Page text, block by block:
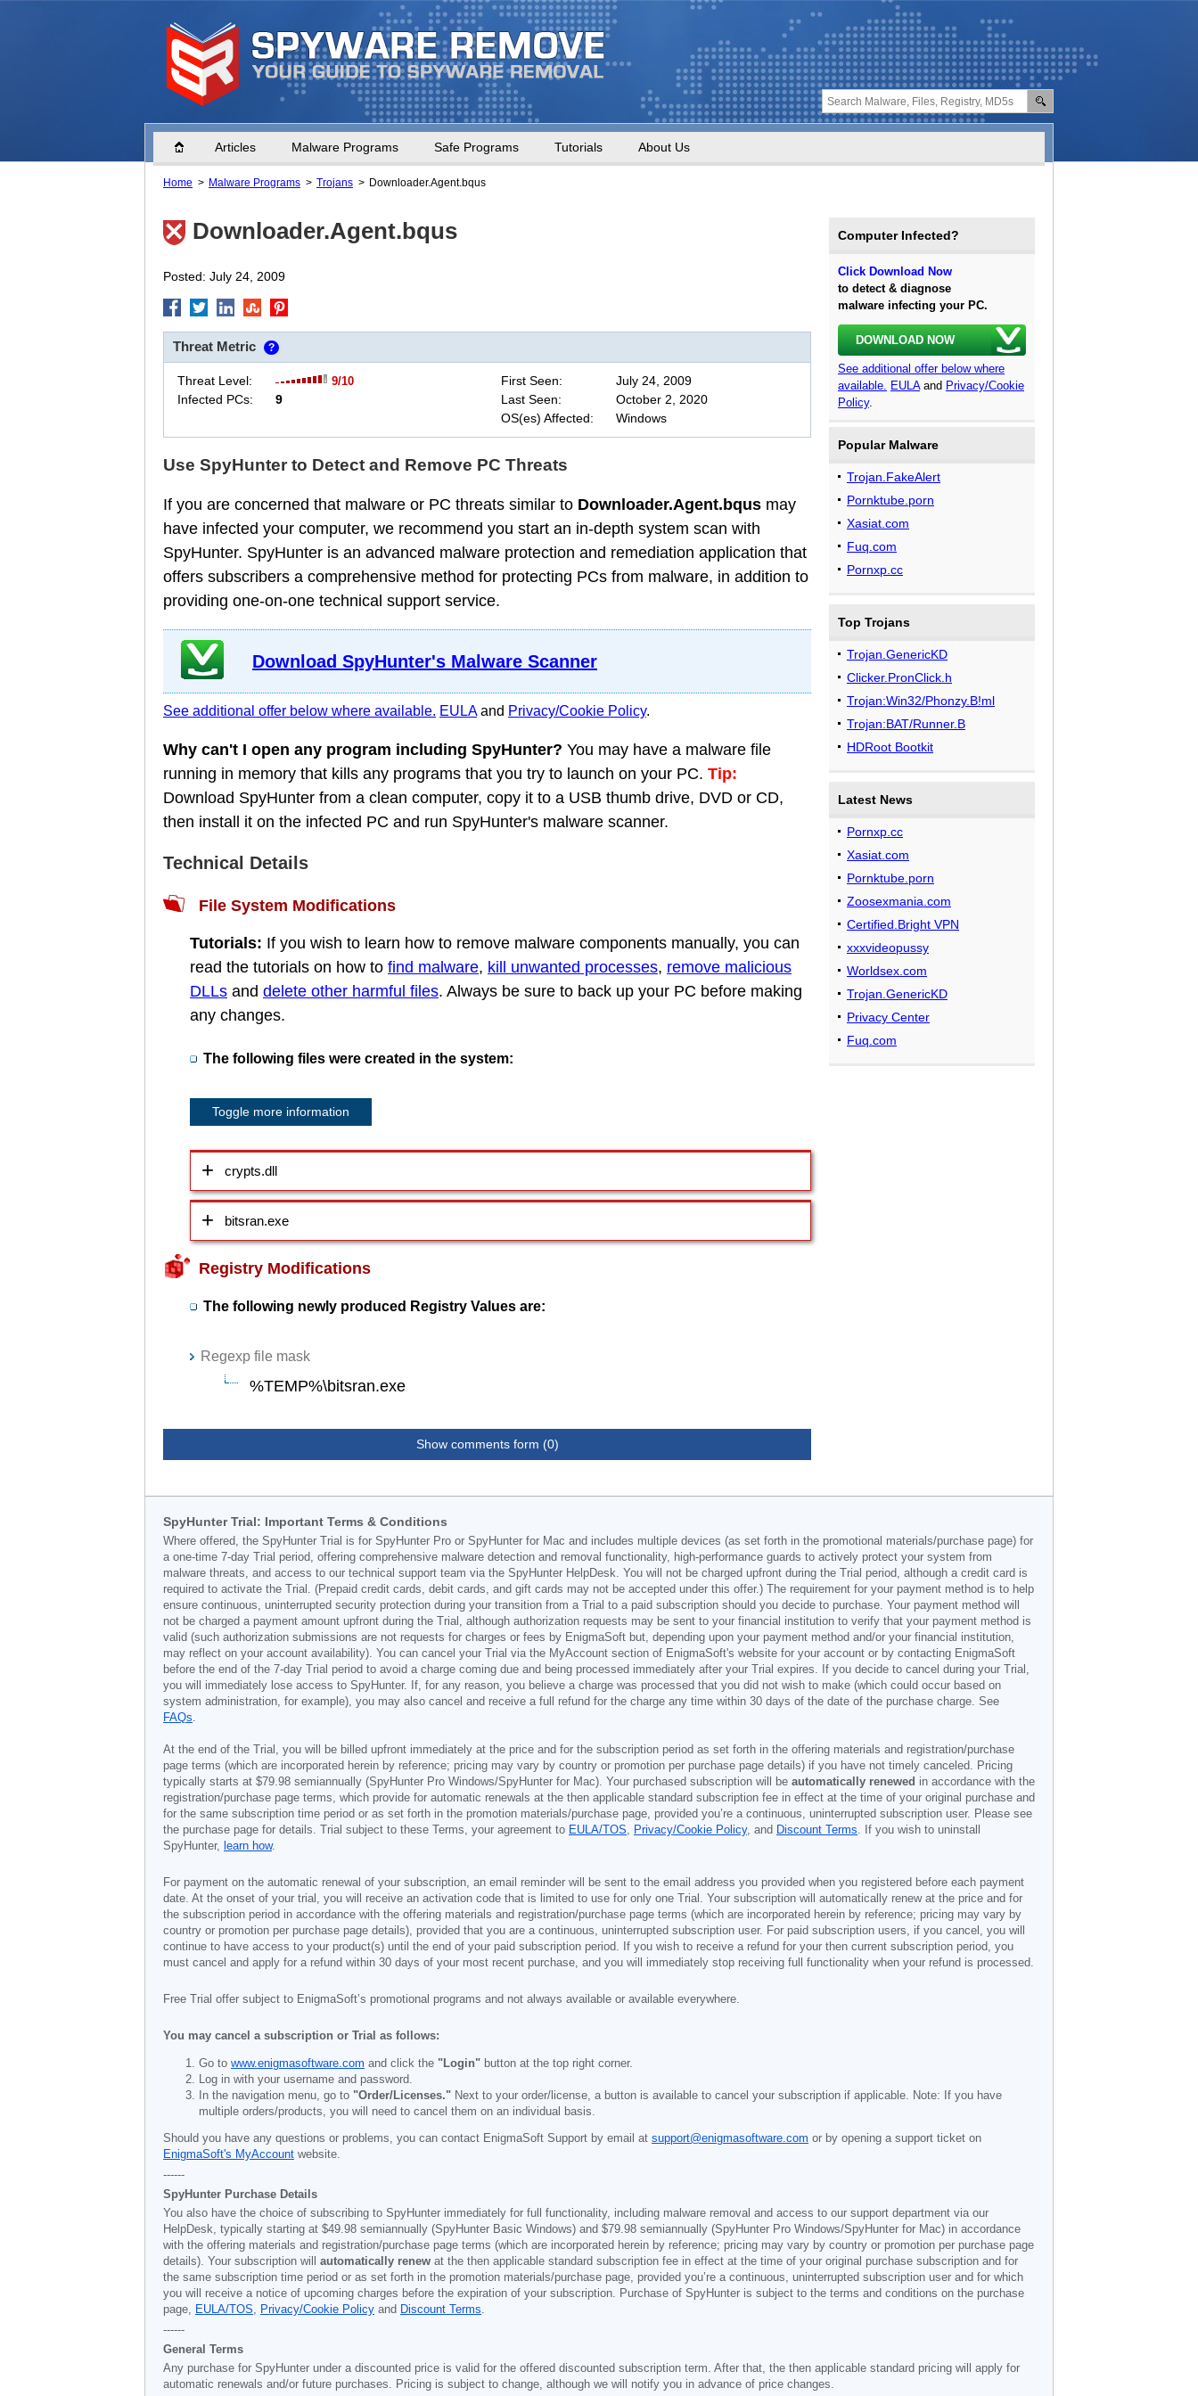
Home Articles Malware Programs Safe Programs Tutorials About Us
Home Malware Programs Trojans Downloader.Agent.bqus
Downloader.Agent.bqus
Posted: July 24, 2009
Threat Metric ?
Threat Level: 9/10
Infected PCs: 9
First Seen:
July 24, 2009
Last Seen:
October 2, 2020
OS(es) Affected:
Windows
Use SpyHunter to Detect and Remove PC Threats
If you are concerned that malware or PC threats similar to Downloader.Agent.bqus may
have infected your computer, we recommend you start an in-depth system scan with
SpyHunter. SpyHunter is an advanced malware protection and remediation application that
offers subscribers a comprehensive method for protecting PCs from malware, in addition to
providing one-on-one technical support service.
Download SpyHunter's Malware Scanner
See additional offer below where available. EULAand Privacy/Cookie Policy.
Why can't I open any program including SpyHunter? You may have a malware file
running in memory that kills any programs that you try to launch on your PC. Tip:
Download SpyHunter from a clean computer, copy it to a USB thumb drive, DVD or CD,
then install it on the infected PC and run SpyHunter's malware scanner.
Technical Details
File System Modifications
Tutorials: If you wish to learn how to remove malware components manually, you can
read the tutorials on how to find malware, kill unwanted processes, remove malicious
DLLs and delete other harmful files. Always be sure to back up your PC before making
any changes.
The following files were created in the system:
Toggle more information
crypts.dll
bitsran.exe
Registry Modifications
The following newly produced Registry Values are:
Regexp file mask
%TEMP%\bitsran.exe
Show comments form (0)
Computer Infected?
Click Download Now
to detect & diagnose
malware infecting your PC.
DOWNLOAD NOW
See additional offer below where
available. EULAand Privacy/Cookie
Policy.
Popular Malware
Trojan.FakeAlert
Pornktube.porn
Xasiat.com
Fuq.com
Pornxp.cc
Top Trojans
Trojan.GenericKD
Clicker.PronClick.h
Trojan:Win32/Phonzy.B!ml
Trojan:BAT/Runner.B
HDRoot Bootkit
Latest News
Pornxp.cc
Xasiat.com
Pornktube.porn
Zoosexmania.com
Certified.Bright VPN
xxxvideopussy
Worldsex.com
Trojan.GenericKD
Privacy Center
Fuq.com
SpyHunter Trial: Important Terms & Conditions
Where offered, the SpyHunter Trial is for SpyHunter Pro or SpyHunter for Mac and includes multiple devices (as set forth in the promotional materials/purchase page) for
a one-time 7-day Trial period, offering comprehensive malware detection and removal functionality, high-performance guards to actively protect your system from
malware threats, and access to our technical support team via the SpyHunter HelpDesk. You will not be charged upfront during the Trial period, although a credit card is
required to activate the Trial. (Prepaid credit cards, debit cards, and gift cards may not be accepted under this offer.) The requirement for your payment method is to help
ensure continuous, uninterrupted security protection during your transition from a Trial to a paid subscription should you decide to purchase. Your payment method will
not be charged a payment amount upfront during the Trial, although authorization requests may be sent to your financial institution to verify that your payment method is
valid (such authorization submissions are not requests for charges or fees by EnigmaSoft but, depending upon your payment method and/or your financial institution,
may reflect on your account availability). You can cancel your Trial via the MyAccount section of EnigmaSoft's website for your account or by contacting EnigmaSoft
before the end of the 7-day Trial period to avoid a charge coming due and being processed immediately after your Trial expires. If you decide to cancel during your Trial,
you will immediately lose access to SpyHunter. If, for any reason, you believe a charge was processed that you did not wish to make (which could occur based on
system administration, for example), you may also cancel and receive a full refund for the charge any time within 30 days of the date of the purchase charge. See
FAQs.
At the end of the Trial, you will be billed upfront immediately at the price and for the subscription period as set forth in the offering materials and registration/purchase
page terms (which are incorporated herein by reference; pricing may vary by country or promotion per purchase page details) if you have not timely canceled. Pricing
typically starts at $79.98 semiannually (SpyHunter Pro Windows/SpyHunter for Mac). Your purchased subscription will be automatically renewed in accordance with the
registration/purchase page terms, which provide for automatic renewals at the then applicable standard subscription fee in effect at the time of your original purchase and
for the same subscription time period or as set forth in the promotion materials/purchase page, provided you’re a continuous, uninterrupted subscription user. Please see
the purchase page for details. Trial subject to these Terms, your agreement to EULA/TOS, Privacy/Cookie Policy, and Discount Terms. If you wish to uninstall
SpyHunter, learn how.
For payment on the automatic renewal of your subscription, an email reminder will be sent to the email address you provided when you registered before each payment
date. At the onset of your trial, you will receive an activation code that is limited to use for only one Trial. Your subscription will automatically renew at the price and for
the subscription period in accordance with the offering materials and registration/purchase page terms (which are incorporated herein by reference; pricing may vary by
country or promotion per purchase page details), provided that you are a continuous, uninterrupted subscription user. For paid subscription users, if you cancel, you will
continue to have access to your product(s) until the end of your paid subscription period. If you wish to receive a refund for your then current subscription period, you
must cancel and apply for a refund within 30 days of your most recent purchase, and you will immediately stop receiving full functionality when your refund is processed.
Free Trial offer subject to EnigmaSoft’s promotional programs and not always available or available everywhere.
You may cancel a subscription or Trial as follows:
Go to www.enigmasoftware.com and click the "Login" button at the top right corner.
Log in with your username and password.
In the navigation menu, go to "Order/Licenses." Next to your order/license, a button is available to cancel your subscription if applicable. Note: If you have
multiple orders/products, you will need to cancel them on an individual basis.
Should you have any questions or problems, you can contact EnigmaSoft Support by email at support@enigmasoftware.com or by opening a support ticket on
EnigmaSoft's MyAccount website.
------
SpyHunter Purchase Details
You also have the choice of subscribing to SpyHunter immediately for full functionality, including malware removal and access to our support department via our
HelpDesk, typically starting at $49.98 semiannually (SpyHunter Basic Windows) and $79.98 semiannually (SpyHunter Pro Windows/SpyHunter for Mac) in accordance
with the offering materials and registration/purchase page terms (which are incorporated herein by reference; pricing may vary by country or promotion per purchase page
details). Your subscription will automatically renew at the then applicable standard subscription fee in effect at the time of your original purchase subscription and for
the same subscription time period or as set forth in the promotion materials/purchase page, provided you’re a continuous, uninterrupted subscription user and for which
you will receive a notice of upcoming charges before the expiration of your subscription. Purchase of SpyHunter is subject to the terms and conditions on the purchase
page, EULA/TOS, Privacy/Cookie Policy and Discount Terms.
------
General Terms
Any purchase for SpyHunter under a discounted price is valid for the offered discounted subscription term. After that, the then applicable standard pricing will apply for
automatic renewals and/or future purchases. Pricing is subject to change, although we will notify you in advance of price changes.